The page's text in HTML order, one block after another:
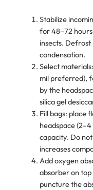
Stabilize
for 48–72
insects. Defrost
condensation.
Select
mil preferred),
by the
silica gel
Fill bags: place
headspace
capacity. Do
increases
Add oxygen
absorber on
puncture the